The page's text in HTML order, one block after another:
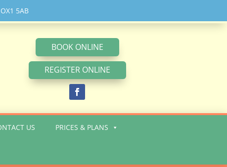
OX1 5AB
BOOK ONLINE
REGISTER ONLINE
US PRICES & PLANS